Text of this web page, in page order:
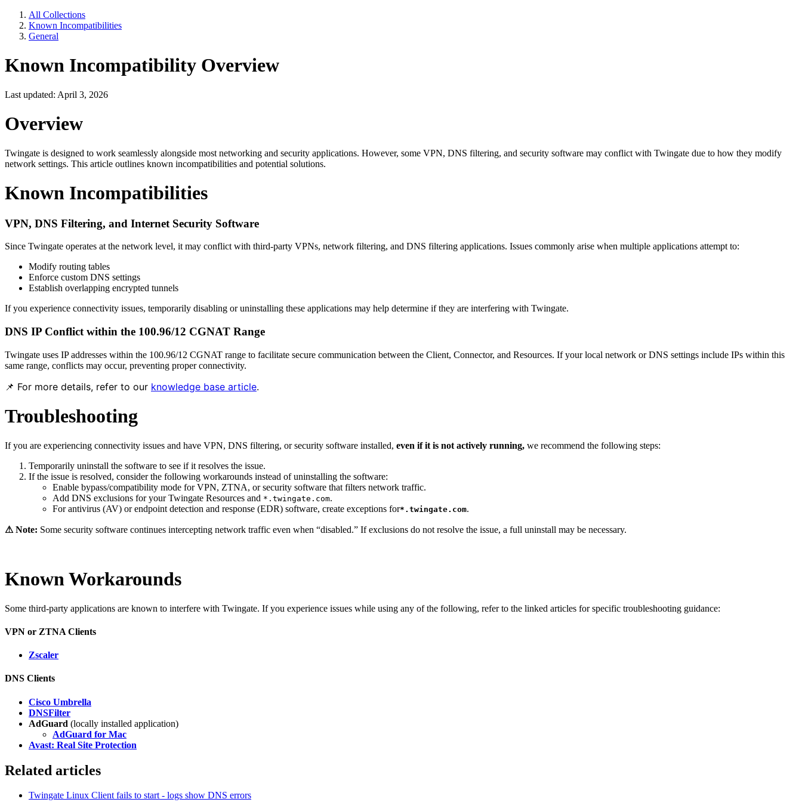
All Collections
Known Incompatibilities
General
Known Incompatibility Overview
Last updated: April 3, 2026
Overview
Twingate is designed to work seamlessly alongside most networking and security applications. However, some VPN, DNS filtering, and security software may conflict with Twingate due to how they modify
network settings. This article outlines known incompatibilities and potential solutions.
Known Incompatibilities
VPN, DNS Filtering, and Internet Security Software
Since Twingate operates at the network level, it may conflict with third-party VPNs, network filtering, and DNS filtering applications. Issues commonly arise when multiple applications attempt to:
Modify routing tables
Enforce custom DNS settings
Establish overlapping encrypted tunnels
If you experience connectivity issues, temporarily disabling or uninstalling these applications may help determine if they are interfering with Twingate.
DNS IP Conflict within the 100.96/12 CGNAT Range
Twingate uses IP addresses within the 100.96/12 CGNAT range to facilitate secure communication between the Client, Connector, and Resources. If your local network or DNS settings include IPs within this
same range, conflicts may occur, preventing proper connectivity.
📌 For more details, refer to our knowledge base article.
Troubleshooting
If you are experiencing connectivity issues and have VPN, DNS filtering, or security software installed, even if it is not actively running, we recommend the following steps:
Temporarily uninstall the software to see if it resolves the issue.
If the issue is resolved, consider the following workarounds instead of uninstalling the software:
Enable bypass/compatibility mode for VPN, ZTNA, or security software that filters network traffic.
Add DNS exclusions for your Twingate Resources and *.twingate.com.
For antivirus (AV) or endpoint detection and response (EDR) software, create exceptions for*.twingate.com.
⚠ Note: Some security software continues intercepting network traffic even when “disabled.” If exclusions do not resolve the issue, a full uninstall may be necessary.
Known Workarounds
Some third-party applications are known to interfere with Twingate. If you experience issues while using any of the following, refer to the linked articles for specific troubleshooting guidance:
VPN or ZTNA Clients
Zscaler
DNS Clients
Cisco Umbrella
DNSFilter
AdGuard (locally installed application)
AdGuard for Mac
Avast: Real Site Protection
Related articles
Twingate Linux Client fails to start - logs show DNS errors